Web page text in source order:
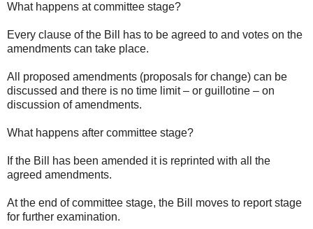
What happens at committee stage?
Every clause of the Bill has to be agreed to and votes on the
amendments can take place.
All proposed amendments (proposals for change) can be
discussed and there is no time limit – or guillotine – on
discussion of amendments.
What happens after committee stage?
If the Bill has been amended it is reprinted with all the
agreed amendments.
At the end of committee stage, the Bill moves to report stage
for further examination.